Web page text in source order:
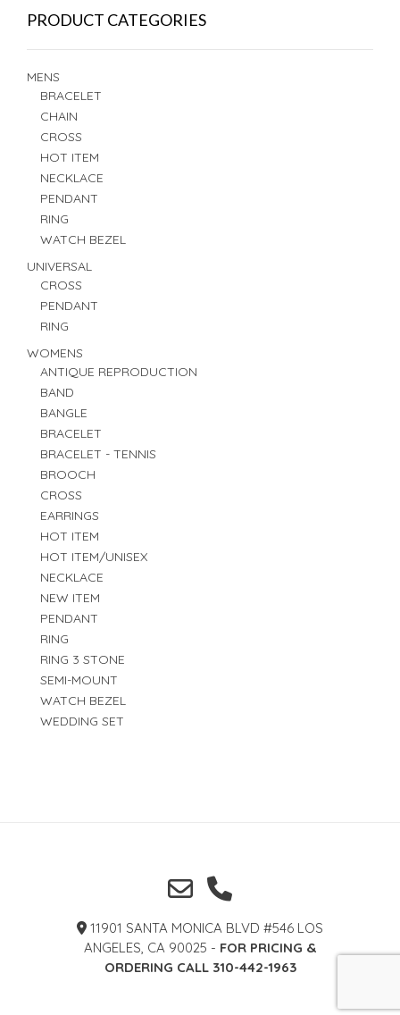
PRODUCT CATEGORIES
MENS
BRACELET
CHAIN
CROSS
HOT ITEM
NECKLACE
PENDANT
RING
WATCH BEZEL
UNIVERSAL
CROSS
PENDANT
RING
WOMENS
ANTIQUE REPRODUCTION
BAND
BANGLE
BRACELET
BRACELET - TENNIS
BROOCH
CROSS
EARRINGS
HOT ITEM
HOT ITEM/UNISEX
NECKLACE
NEW ITEM
PENDANT
RING
RING 3 STONE
SEMI-MOUNT
WATCH BEZEL
WEDDING SET
11901 SANTA MONICA BLVD #546 LOS
ANGELES, CA 90025 - FOR PRICING &
ORDERING CALL 310-442-1963